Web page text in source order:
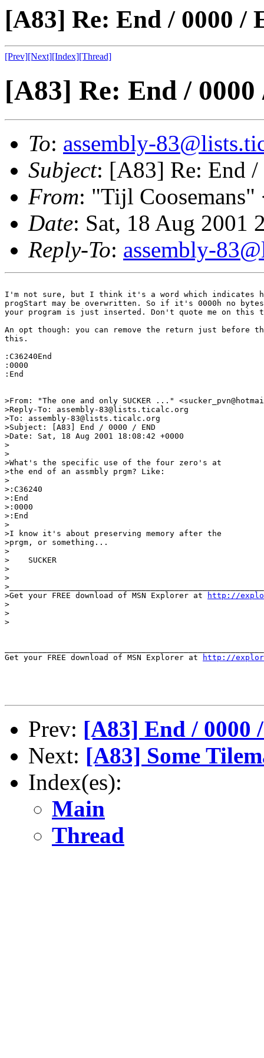
[A83] Re: End / 0000 /
[Prev][Next][Index][Thread]
[A83] Re: End / 0000
To: assembly-
Subject: [A83] Re: End
From: "Tijl Coosemans"
Date: Sat, 18 Aug 2001
Reply-To: assembly-
I'm not sure, but I think it's a word which indicates
progStart may be overwritten. So if it's 0000h no
your program is just inserted. Don't quote me on this
An opt though: you can remove the return just
this.
:C36240End
:0000
:End
>From: "The one and only SUCKER ..."
>Reply-To: assembly-83@lists.ticalc.org
>To: assembly-83@lists.ticalc.org
>Subject: [A83] End / 0000 / END
>Date: Sat, 18 Aug 2001 18:08:42 +0000
>
>
>What's the specific use of the four zero's at
>the end of an assmbly prgm? Like:
>
>:C36240
>:End
>:0000
>:End
>
>I know it's about preserving memory after the
>prgm, or something...
>
>    SUCKER
>
>
>Get your FREE download of MSN Explorer at
http://
>
>
>
Get your FREE download of MSN Explorer at
http://
Prev: [A83] End / 0000
Next: [A83] Some
Index(es):
Main
Thread